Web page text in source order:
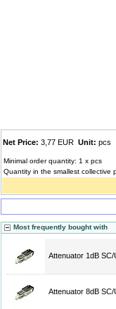
Net Price: 3,77 EUR Unit: pcs
Minimal order quantity: 1 x pcs
Quantity in the smallest collective
Most frequently bought with
Attenuator 1dB
Attenuator 8dB